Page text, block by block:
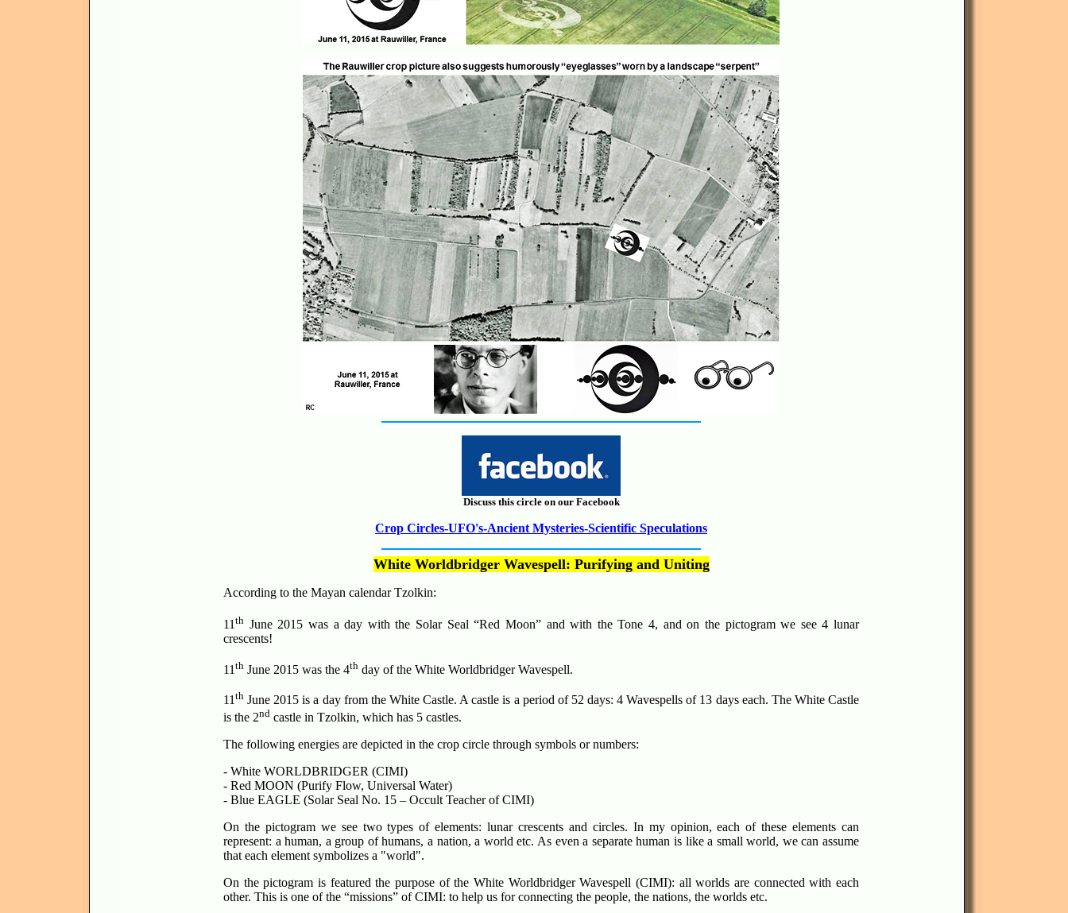
Discuss this circle on our Facebook
Crop Circles-UFO's-Ancient Mysteries-Scientific Speculations
White Worldbridger Wavespell: Purifying and Uniting
According to the Mayan calendar Tzolkin:
11 th June 2015 was a day with the Solar Seal “Red Moon” and with the Tone 4, and on the pictogram we see 4 lunar
crescents!
11 th June 2015 was the 4th day of the White Worldbridger Wavespell.
11 th June 2015 is a day from the White Castle. A castle is a period of 52 days: 4 Wavespells of 13 days each. The White Castle
is the 2nd castle in Tzolkin, which has 5 castles.
The following energies are depicted in the crop circle through symbols or numbers:
- White WORLDBRIDGER (CIMI)
- Red MOON (Purify Flow, Universal Water)
- Blue EAGLE (Solar Seal No. 15 – Occult Teacher of CIMI)
On the pictogram we see two types of elements: lunar crescents and circles. In my opinion, each of these elements can
represent: a human, a group of humans, a nation, a world etc. As even a separate human is like a small world, we can assume
that each element symbolizes a "world".
On the pictogram is featured the purpose of the White Worldbridger Wavespell (CIMI): all worlds are connected with each
other. This is one of the “missions” of CIMI: to help us for connecting the people, the nations, the worlds etc.